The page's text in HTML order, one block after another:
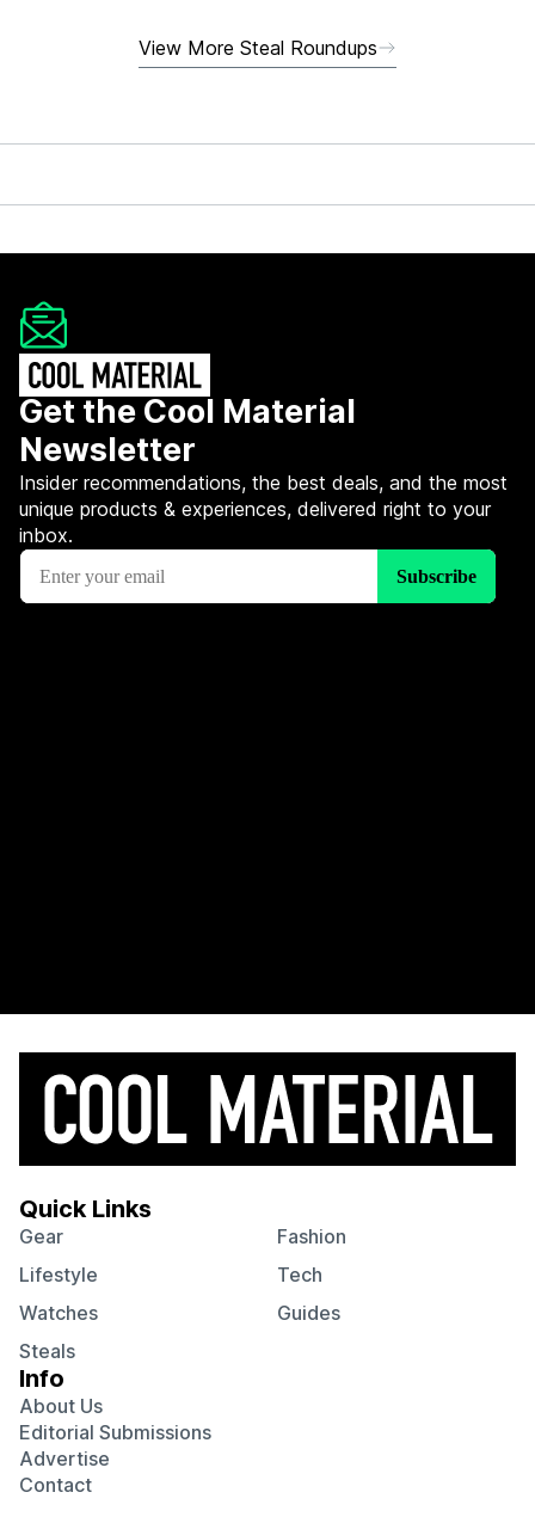
View More Steal Roundups
Get the Cool Material
Newsletter
Insider recommendations, the best deals, and the most
unique products & experiences, delivered right to your
inbox.
Quick Links
Gear
Fashion
Lifestyle
Tech
Watches
Guides
Steals
Info
About Us
Editorial Submissions
Advertise
Contact